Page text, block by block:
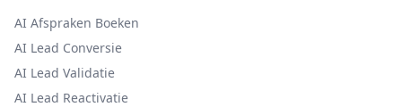
AI Afspraken Boeken
AI Lead Conversie
AI Lead Validatie
AI Lead Reactivatie